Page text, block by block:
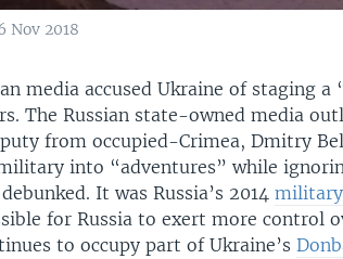
Nov 2018
media accused Ukraine of staging a
The Russian state-owned media
from occupied-Crimea, Dmitry
into “adventures” while
It was Russia’s 2014
for Russia to exert more control
to occupy part of Ukraine’s